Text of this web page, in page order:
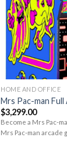
HOME AND OFFICE
Mrs Pac-man Full
$3,299.00
Become a Mrs Pac-
Mrs Pac-man arcade